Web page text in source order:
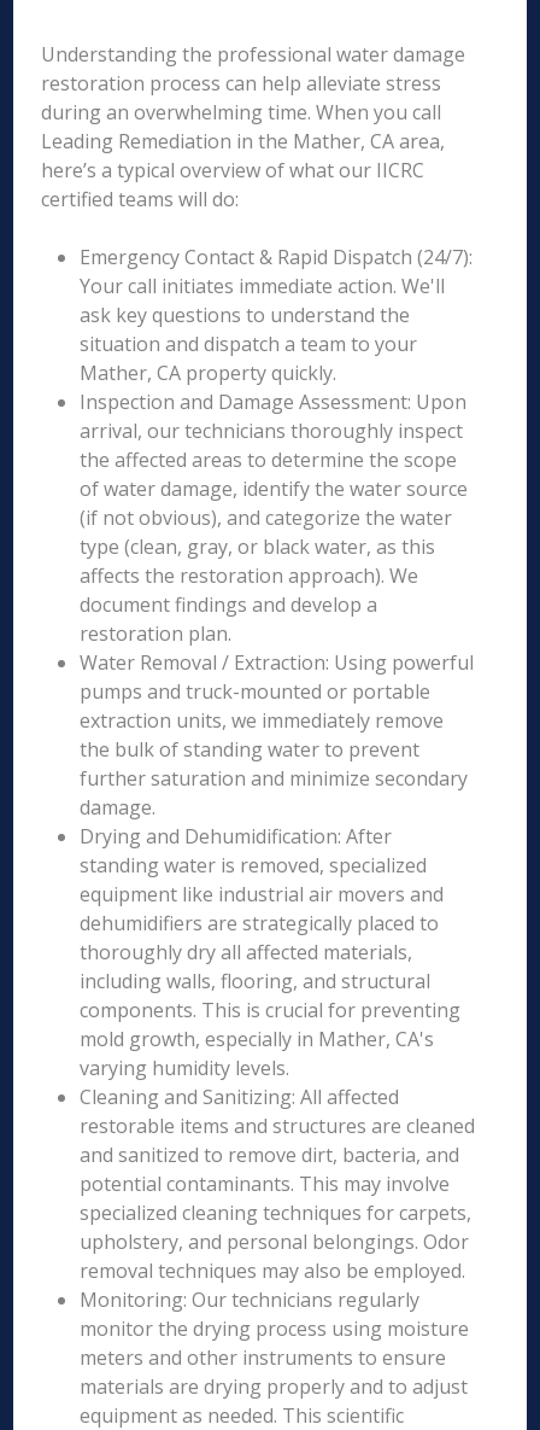
Understanding the professional water damage
restoration process can help alleviate stress
during an overwhelming time. When you call
Leading Remediation in the Mather, CA area,
here’s a typical overview of what our IICRC
certified teams will do:
Emergency Contact & Rapid Dispatch (24/7):
Your call initiates immediate action. We'll
ask key questions to understand the
situation and dispatch a team to your
Mather, CA property quickly.
Inspection and Damage Assessment: Upon
arrival, our technicians thoroughly inspect
the affected areas to determine the scope
of water damage, identify the water source
(if not obvious), and categorize the water
type (clean, gray, or black water, as this
affects the restoration approach). We
document findings and develop a
restoration plan.
Water Removal / Extraction: Using powerful
pumps and truck-mounted or portable
extraction units, we immediately remove
the bulk of standing water to prevent
further saturation and minimize secondary
damage.
Drying and Dehumidification: After
standing water is removed, specialized
equipment like industrial air movers and
dehumidifiers are strategically placed to
thoroughly dry all affected materials,
including walls, flooring, and structural
components. This is crucial for preventing
mold growth, especially in Mather, CA's
varying humidity levels.
Cleaning and Sanitizing: All affected
restorable items and structures are cleaned
and sanitized to remove dirt, bacteria, and
potential contaminants. This may involve
specialized cleaning techniques for carpets,
upholstery, and personal belongings. Odor
removal techniques may also be employed.
Monitoring: Our technicians regularly
monitor the drying process using moisture
meters and other instruments to ensure
materials are drying properly and to adjust
equipment as needed. This scientific